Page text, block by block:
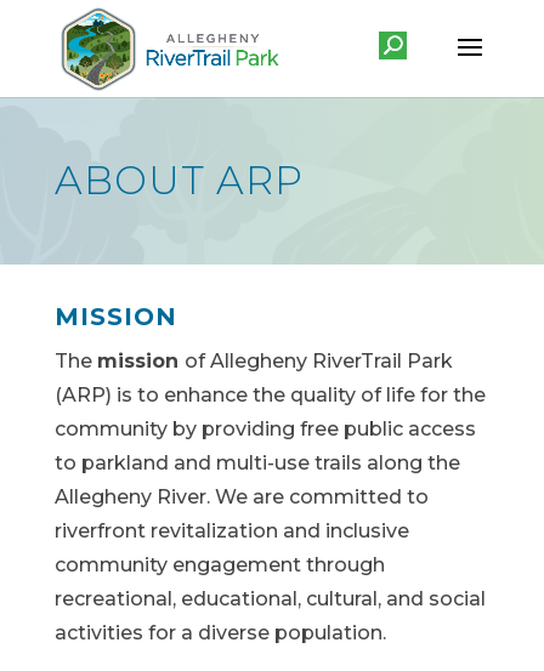
ABOUT ARP
MISSION
The mission of Allegheny RiverTrail Park
(ARP) is to enhance the quality of life for the
community by providing free public access
to parkland and multi-use trails along the
Allegheny River. We are committed to
riverfront revitalization and inclusive
community engagement through
recreational, educational, cultural, and social
activities for a diverse population.